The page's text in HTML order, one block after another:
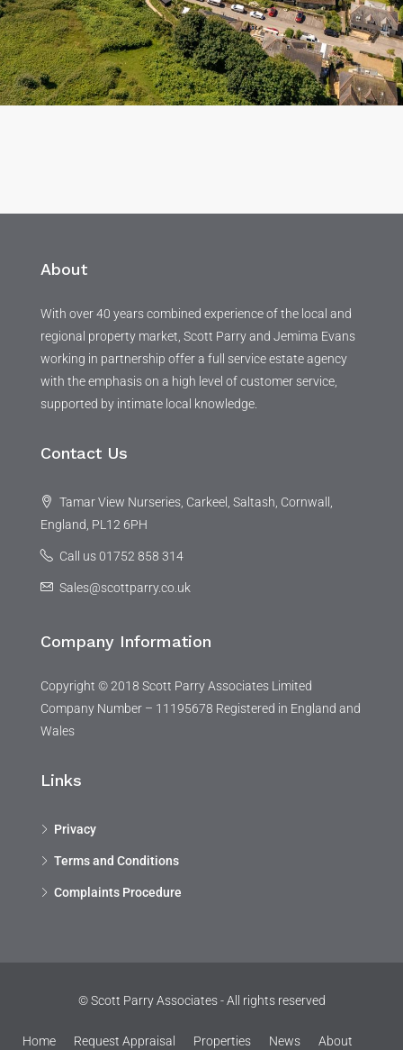
About
With over 40 years combined experience of the local and
regional property market, Scott Parry and Jemima Evans
working in partnership offer a full service estate agency
with the emphasis on a high level of customer service,
supported by intimate local knowledge.
Contact Us
Tamar View Nurseries, Carkeel, Saltash, Cornwall,
England, PL12 6PH
Call us 01752 858 314
Sales@scottparry.co.uk
Company Information
Copyright © 2018 Scott Parry Associates Limited
Company Number – 11195678 Registered in England and
Wales
Links
Privacy
Terms and Conditions
Complaints Procedure
© Scott Parry Associates - All rights reserved
Home Request Appraisal Properties News About